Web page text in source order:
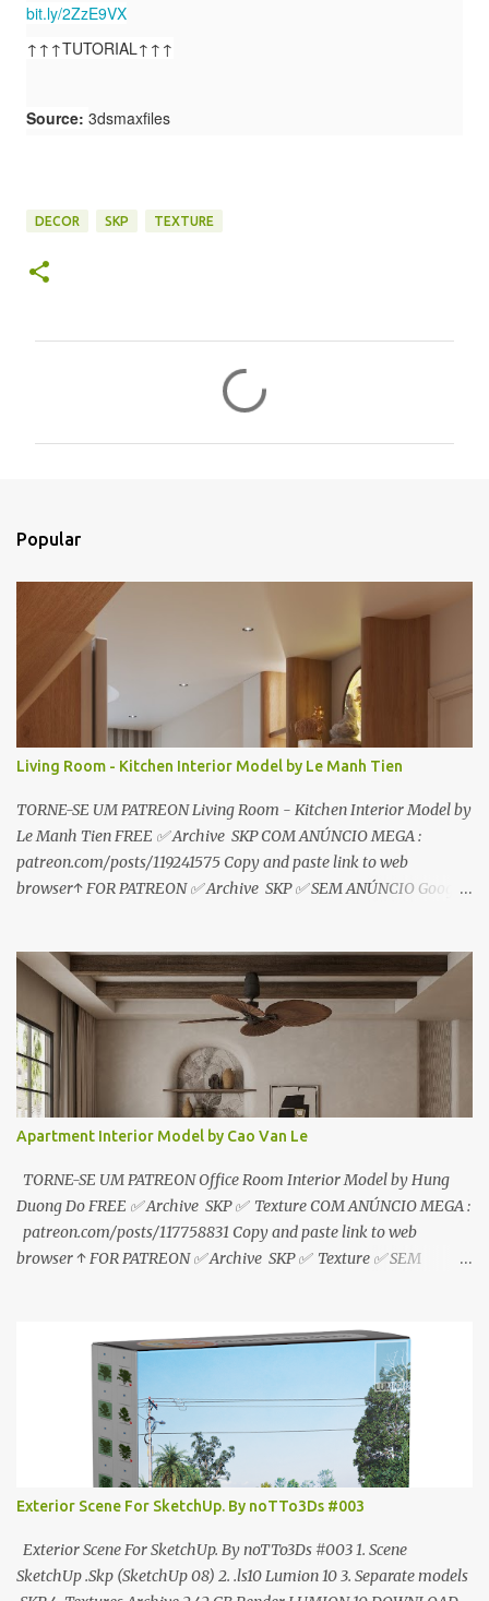
bit.ly/2ZzE9VX
↑↑↑TUTORIAL↑↑↑
Source: 3dsmaxfiles
DECOR SKP TEXTURE
r
s
Popular
Living Room - Kitchen Interior Model by Le Manh Tien
TORNE-SE UM PATREON Living Room - Kitchen Interior Model by
Le Manh Tien FREE ✅ Archive SKP COM ANÚNCIO MEGA :
patreon.com/posts/119241575 Copy and paste link to web
browser↑ FOR PATREON ✅ Archive SKP ✅ SEM ANÚNCIO Google
download📂 bit.ly/2ZzE9VX ↑↑↑TUTORIAL↑↑↑ Source : Le Manh
Tien
Apartment Interior Model by Cao Van Le
TORNE-SE UM PATREON Office Room Interior Model by Hung
Duong Do FREE ✅ Archive SKP ✅ Texture COM ANÚNCIO MEGA :
patreon.com/posts/117758831 Copy and paste link to web
browser ↑ FOR PATREON ✅ Archive SKP ✅ Texture ✅ SEM
📂 bit.ly/2ZzE9VX ↑↑↑TUTORIAL↑↑↑ Source : Cao Van Le
Exterior Scene For SketchUp. By noTTo3Ds #003
Exterior Scene For SketchUp. By noTTo3Ds #003 1. Scene
SketchUp .Skp (SketchUp 08) 2. .ls10 Lumion 10 3. Separate models